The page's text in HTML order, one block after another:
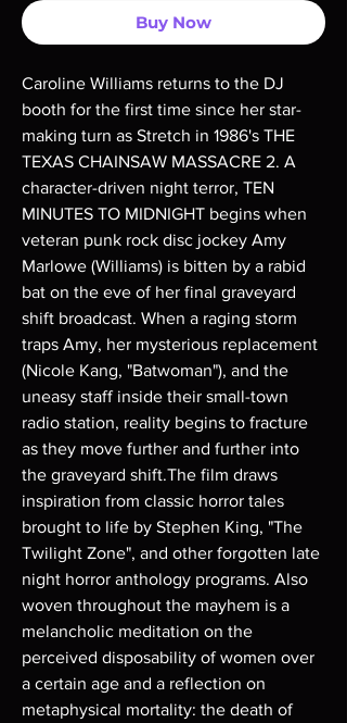
Buy Now
Caroline Williams returns to the DJ
booth for the first time since her star-
making turn as Stretch in 1986's THE
TEXAS CHAINSAW MASSACRE 2. A
character-driven night terror, TEN
MINUTES TO MIDNIGHT begins when
veteran punk rock disc jockey Amy
Marlowe (Williams) is bitten by a rabid
bat on the eve of her final graveyard
shift broadcast. When a raging storm
traps Amy, her mysterious replacement
(Nicole Kang, "Batwoman"), and the
uneasy staff inside their small-town
radio station, reality begins to fracture
as they move further and further into
the graveyard shift.The film draws
inspiration from classic horror tales
brought to life by Stephen King, "The
Twilight Zone", and other forgotten late
night horror anthology programs. Also
woven throughout the mayhem is a
melancholic meditation on the
perceived disposability of women over
a certain age and a reflection on
metaphysical mortality: the death of